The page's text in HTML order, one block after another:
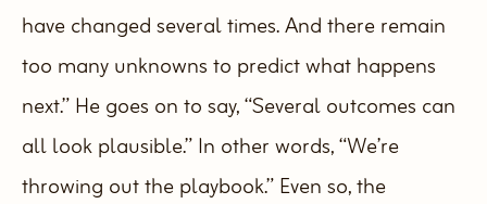
have changed several times. And there remain
too many unknowns to predict what happens
next.” He goes on to say, “Several outcomes can
all look plausible.” In other words, “We’re
throwing out the playbook.” Even so, the